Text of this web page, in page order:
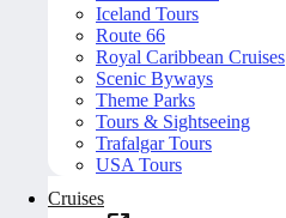
Iceland Tours
Route 66
Royal Caribbean Cruises
Scenic Byways
Theme Parks
Tours & Sightseeing
Trafalgar Tours
USA Tours
Cruises